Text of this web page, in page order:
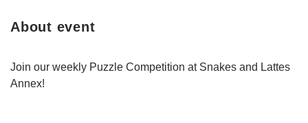
About event
Join our weekly Puzzle Competition at Snakes and Lattes
Annex!